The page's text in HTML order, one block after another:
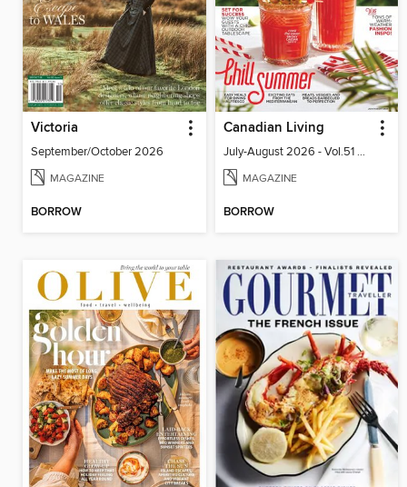
Victoria
September/October 2026
MAGAZINE
BORROW
Canadian Living
July-August 2026 - Vol.51 No.05
MAGAZINE
BORROW